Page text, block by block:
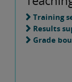
Training
Results
Grade